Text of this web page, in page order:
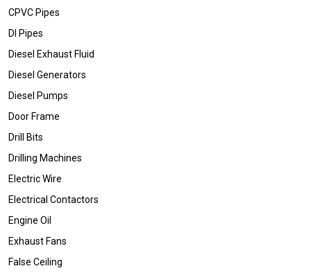
CPVC Pipes
DI Pipes
Diesel Exhaust Fluid
Diesel Generators
Diesel Pumps
Door Frame
Drill Bits
Drilling Machines
Electric Wire
Electrical Contactors
Engine Oil
Exhaust Fans
False Ceiling